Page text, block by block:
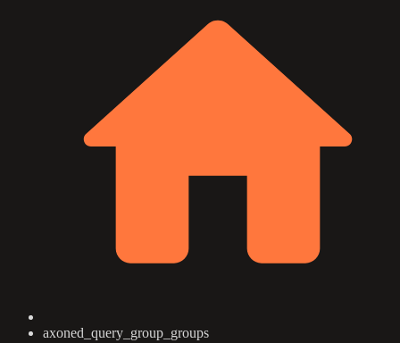
axoned_query_group_groups